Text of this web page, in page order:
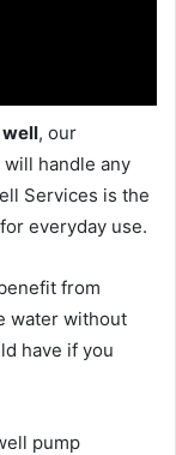
, our
handle any
Services is the
everyday use.
from
water without
have if you
pump